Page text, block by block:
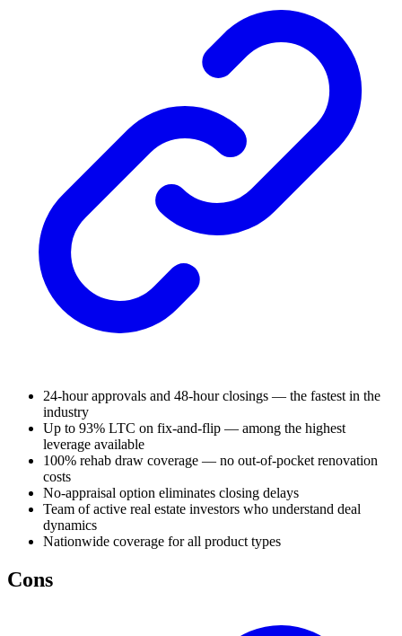
24-hour approvals and 48-hour closings — the fastest in the
industry
Up to 93% LTC on fix-and-flip — among the highest
leverage available
100% rehab draw coverage — no out-of-pocket renovation
costs
No-appraisal option eliminates closing delays
Team of active real estate investors who understand deal
dynamics
Nationwide coverage for all product types
Cons